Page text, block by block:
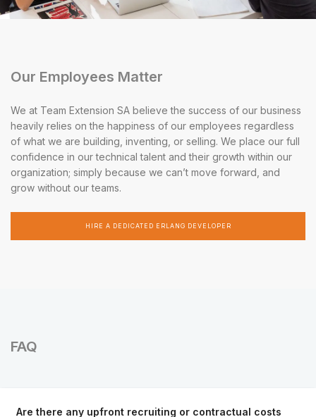
Our Employees Matter
We at Team Extension SA believe the success of our business
heavily relies on the happiness of our employees regardless
of what we are building, inventing, or selling. We place our full
confidence in our technical talent and their growth within our
organization; simply because we can’t move forward, and
grow without our teams.
HIRE A DEDICATED ERLANG DEVELOPER
FAQ
Are there any upfront recruiting or contractual costs